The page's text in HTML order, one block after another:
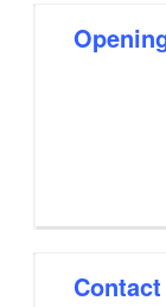
Contact